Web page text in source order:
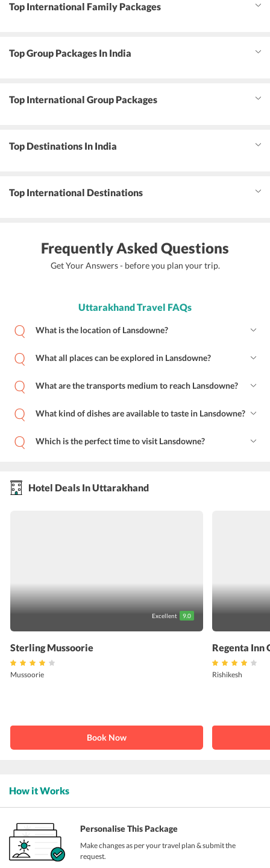
Top International Family Packages
Top Group Packages In India
Top International Group Packages
Top Destinations In India
Top International Destinations
Frequently Asked Questions
Get Your Answers - before you plan your trip.
Uttarakhand Travel FAQs
What is the location of Lansdowne?
What all places can be explored in Lansdowne?
What are the transports medium to reach Lansdowne?
What kind of dishes are available to taste in Lansdowne?
Which is the perfect time to visit Lansdowne?
Hotel Deals In Uttarakhand
Excellent 9.0
Sterling Mussoorie
Mussoorie
Book Now
Regenta Inn
Rishikesh
How it Works
Personalise This Package
Make changes as per your travel plan & submit the
request.